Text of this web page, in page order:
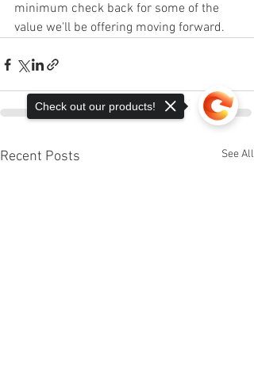
minimum check back for some of the
value we'll be offering moving forward.
Recent Posts See All
Check out our products!